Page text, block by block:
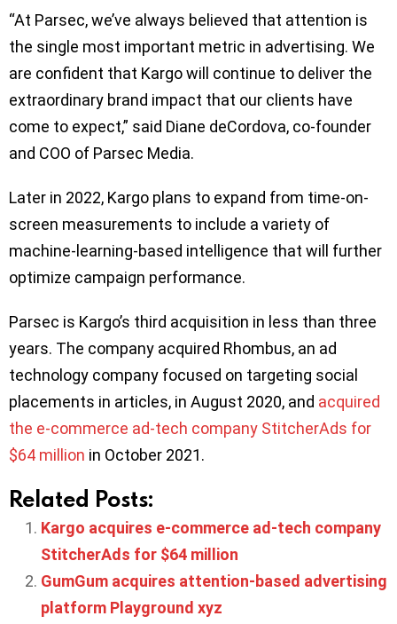
“At Parsec, we’ve always believed that attention is
the single most important metric in advertising. We
are confident that Kargo will continue to deliver the
extraordinary brand impact that our clients have
come to expect,” said Diane deCordova, co-founder
and COO of Parsec Media.
Later in 2022, Kargo plans to expand from time-on-
screen measurements to include a variety of
machine-learning-based intelligence that will further
optimize campaign performance.
Parsec is Kargo’s third acquisition in less than three
years. The company acquired Rhombus, an ad
technology company focused on targeting social
placements in articles, in August 2020, and acquired
the e-commerce ad-tech company StitcherAds for
$64 million in October 2021.
Related Posts:
Kargo acquires e-commerce ad-tech company
StitcherAds for $64 million
GumGum acquires attention-based advertising
platform Playground xyz